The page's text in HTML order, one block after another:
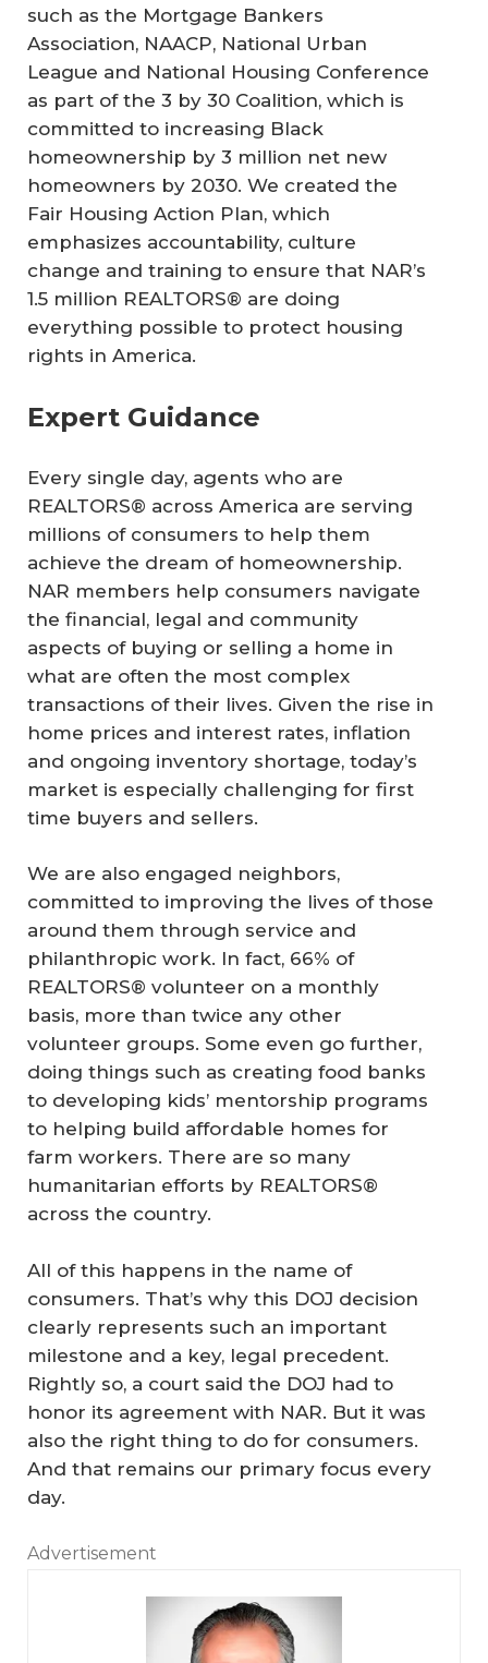
such as the Mortgage Bankers
Association, NAACP, National Urban
League and National Housing Conference
as part of the 3 by 30 Coalition, which is
committed to increasing Black
homeownership by 3 million net new
homeowners by 2030. We created the
Fair Housing Action Plan, which
emphasizes accountability, culture
change and training to ensure that NAR’s
1.5 million REALTORS® are doing
everything possible to protect housing
rights in America.
Expert Guidance
Every single day, agents who are
REALTORS® across America are serving
millions of consumers to help them
achieve the dream of homeownership.
NAR members help consumers navigate
the financial, legal and community
aspects of buying or selling a home in
what are often the most complex
transactions of their lives. Given the rise in
home prices and interest rates, inflation
and ongoing inventory shortage, today’s
market is especially challenging for first
time buyers and sellers.
We are also engaged neighbors,
committed to improving the lives of those
around them through service and
philanthropic work. In fact, 66% of
REALTORS® volunteer on a monthly
basis, more than twice any other
volunteer groups. Some even go further,
doing things such as creating food banks
to developing kids’ mentorship programs
to helping build affordable homes for
farm workers. There are so many
humanitarian efforts by REALTORS®
across the country.
All of this happens in the name of
consumers. That’s why this DOJ decision
clearly represents such an important
milestone and a key, legal precedent.
Rightly so, a court said the DOJ had to
honor its agreement with NAR. But it was
also the right thing to do for consumers.
And that remains our primary focus every
day.
Advertisement